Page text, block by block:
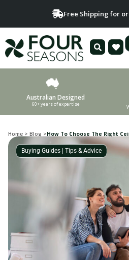
Free Shipping for
Australian Designed
60+ years of expertise
Home > Blog >How To Choose The Right
Buying Guides Tips & Advice